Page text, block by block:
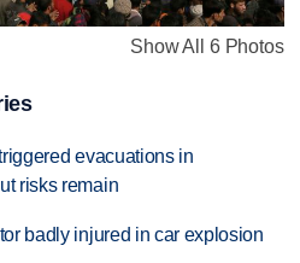
Show All 6 Photos
evacuations in
risks remain
badly injured in car explosion